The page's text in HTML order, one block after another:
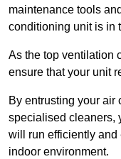
maintenance tools
conditioning unit is in
As the top ventilation
ensure that your unit
By entrusting your air
specialised cleaners,
will run efficiently and
indoor environment.